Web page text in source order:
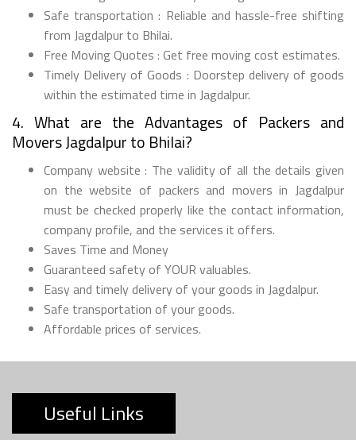
Safe transportation : Reliable and hassle-free shifting
from Jagdalpur to Bhilai.
Free Moving Quotes : Get free moving cost estimates.
Timely Delivery of Goods : Doorstep delivery of goods
within the estimated time in Jagdalpur.
4. What are the Advantages of Packers and
Movers Jagdalpur to Bhilai?
Company website : The validity of all the details given
on the website of packers and movers in Jagdalpur
must be checked properly like the contact information,
company profile, and the services it offers.
Saves Time and Money
Guaranteed safety of YOUR valuables.
Easy and timely delivery of your goods in Jagdalpur.
Safe transportation of your goods.
Affordable prices of services.
Useful Links